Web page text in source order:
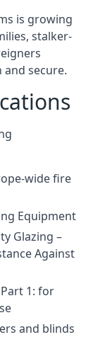
is growing
stalker-
secure.
wide fire
Equipment
Glazing –
Against
1: for
and blinds